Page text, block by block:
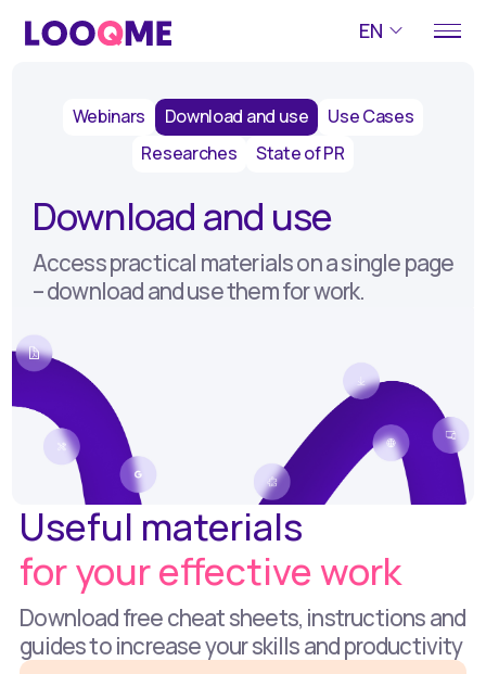
EN
Webinars Download and use
Use Cases
Researches
State of PR
Download and use
Access practical materials on a single page
– download and use them for work.
Useful materials
for your effective work
Download free cheat sheets, instructions and
guides to increase your skills and productivity